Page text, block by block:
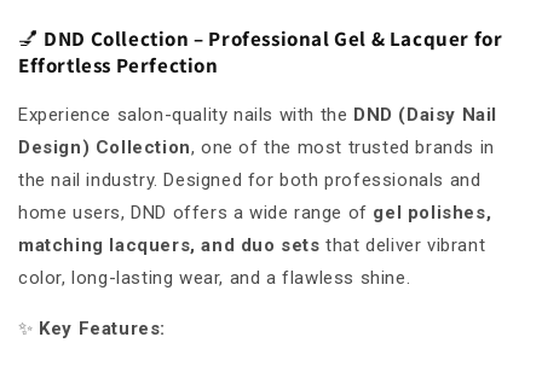
💅 DND Collection – Professional Gel & Lacquer for
Effortless Perfection
Experience salon-quality nails with the DND (Daisy Nail
Design) Collection, one of the most trusted brands in
the nail industry. Designed for both professionals and
home users, DND offers a wide range of gel polishes,
matching lacquers, and duo sets that deliver vibrant
color, long-lasting wear, and a flawless shine.
✨ Key Features: